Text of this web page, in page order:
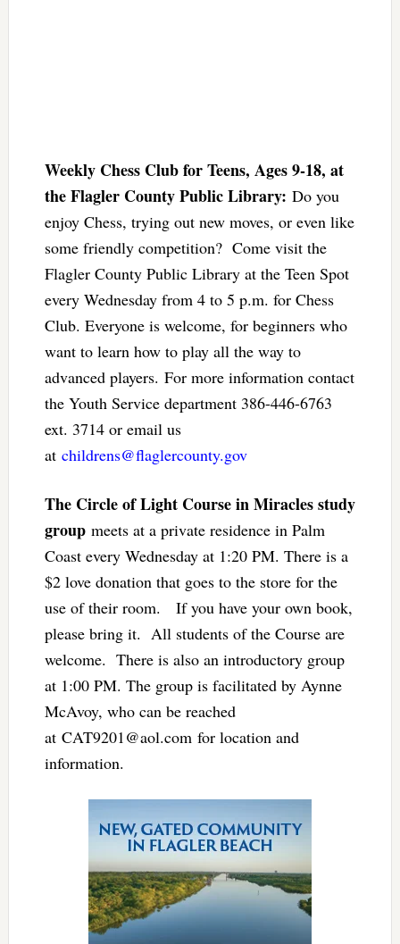
Weekly Chess Club for Teens, Ages 9-18, at
the Flagler County Public Library: Do you
enjoy Chess, trying out new moves, or even like
some friendly competition? Come visit the
Flagler County Public Library at the Teen Spot
every Wednesday from 4 to 5 p.m. for Chess
Club. Everyone is welcome, for beginners who
want to learn how to play all the way to
advanced players. For more information contact
the Youth Service department 386-446-6763
ext. 3714 or email us
at childrens@flaglercounty.gov
The Circle of Light Course in Miracles study
groupmeets at a private residence in Palm
Coast every Wednesday at 1:20 PM. There is a
$2 love donation that goes to the store for the
use of their room. If you have your own book,
please bring it. All students of the Course are
welcome. There is also an introductory group
at 1:00 PM. The group is facilitated by Aynne
McAvoy, who can be reached
at CAT9201@aol.com for location and
information.